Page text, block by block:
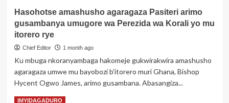
ku
ry’ibinyamakuru
bine
byabo
RDC:
Haravugwa
Drone
yasenye
ibirindiro
by’Ingabo
z’u
Burundi
Hasohotse amashusho agaragaza Pasiteri arimo
gusambanya umugore wa Perezida wa Korali yo mu
itorero rye
Chief Editor 1 month ago
Ku mbuga nkoranyambaga hakomeje gukwirakwira amashusho
agaragaza umwe mu bayobozi b'itorero muri Ghana, Bishop
Hycent Ogwo James, arimo gusambana. Abasangiza...
Read MoreRead
IMYIDAGADURO